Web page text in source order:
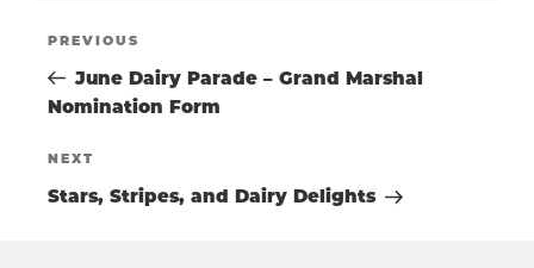
POST
Previous
Post
PREVIOUS
June Dairy Parade – Grand Marshal
Nomination Form
Next
Post
NEXT
Stars, Stripes, and Dairy Delights